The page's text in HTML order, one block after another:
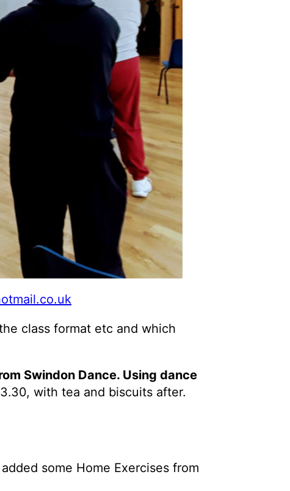
class format etc and which
Swindon Dance. Using dance
with tea and biscuits after.
some Home Exercises from